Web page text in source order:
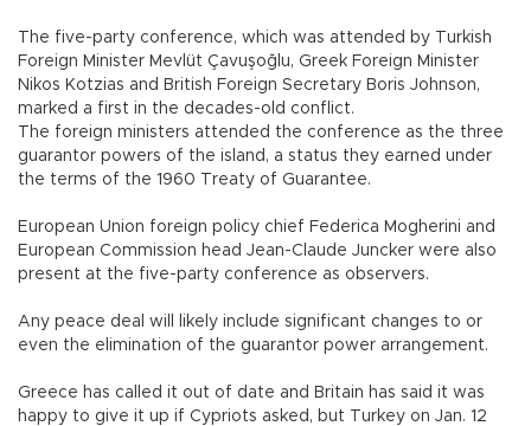
The five-party conference, which was attended by Turkish
Foreign Minister Mevlüt Çavuşoğlu, Greek Foreign Minister
Nikos Kotzias and British Foreign Secretary Boris Johnson,
marked a first in the decades-old conflict.
The foreign ministers attended the conference as the three
guarantor powers of the island, a status they earned under
the terms of the 1960 Treaty of Guarantee.
European Union foreign policy chief Federica Mogherini and
European Commission head Jean-Claude Juncker were also
present at the five-party conference as observers.
Any peace deal will likely include significant changes to or
even the elimination of the guarantor power arrangement.
Greece has called it out of date and Britain has said it was
happy to give it up if Cypriots asked, but Turkey on Jan. 12